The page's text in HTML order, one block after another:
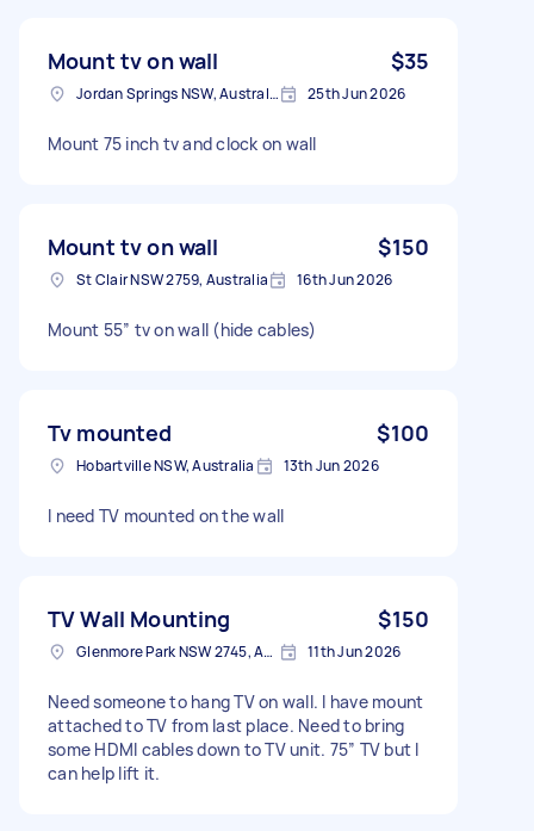
Mount tv on wall $35
Jordan Springs NSW, Australia 25th Jun 2026
Mount 75 inch tv and clock on wall
Mount tv on wall $150
St Clair NSW 2759, Australia 16th Jun 2026
Mount 55” tv on wall (hide cables)
Tv mounted $100
Hobartville NSW, Australia 13th Jun 2026
I need TV mounted on the wall
TV Wall Mounting $150
Glenmore Park NSW 2745, Australia 11th Jun 2026
Need someone to hang TV on wall. I have mount
attached to TV from last place. Need to bring
some HDMI cables down to TV unit. 75” TV but I
can help lift it.